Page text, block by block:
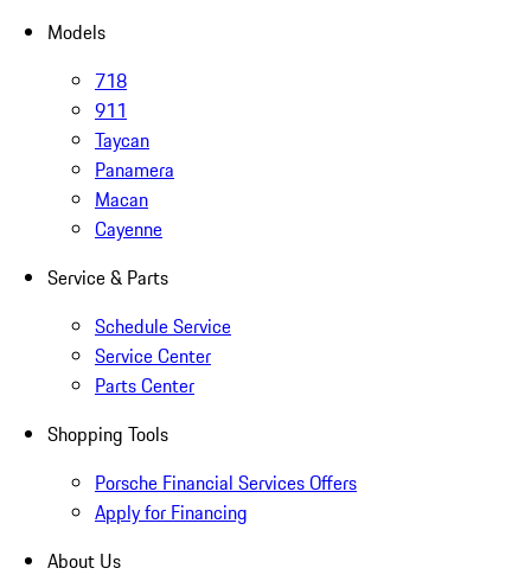
Models
718
911
Taycan
Panamera
Macan
Cayenne
Service & Parts
Schedule Service
Service Center
Parts Center
Shopping Tools
Porsche Financial Services Offers
Apply for Financing
About Us